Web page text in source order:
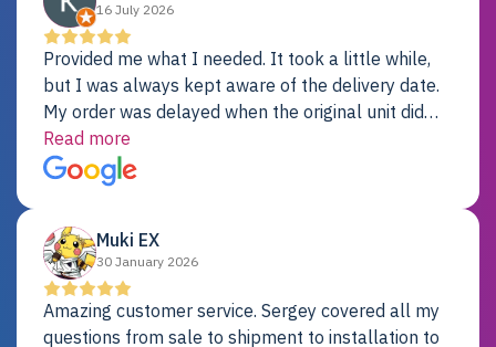
16 July 2026
Provided me what I needed. It took a little while,
but I was always kept aware of the delivery date.
My order was delayed when the original unit did
not pass testing. It was replaced and is working
just fine. My alternative was paying $25K for a new
Dell server.
Read more
Muki EX
30 January 2026
Amazing customer service. Sergey covered all my
questions from sale to shipment to installation to